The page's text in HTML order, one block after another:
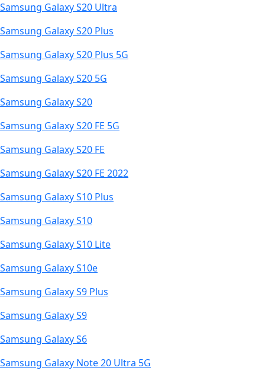
Samsung Galaxy S20 Ultra
Samsung Galaxy S20 Plus
Samsung Galaxy S20 Plus 5G
Samsung Galaxy S20 5G
Samsung Galaxy S20
Samsung Galaxy S20 FE 5G
Samsung Galaxy S20 FE
Samsung Galaxy S20 FE 2022
Samsung Galaxy S10 Plus
Samsung Galaxy S10
Samsung Galaxy S10 Lite
Samsung Galaxy S10e
Samsung Galaxy S9 Plus
Samsung Galaxy S9
Samsung Galaxy S6
Samsung Galaxy Note 20 Ultra 5G